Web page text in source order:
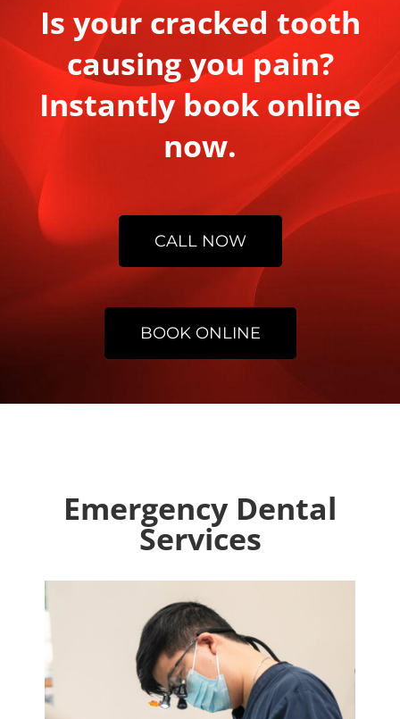
Is your cracked tooth
causing you pain?
Instantly book online
now.
CALL NOW
BOOK ONLINE
Emergency Dental
Services